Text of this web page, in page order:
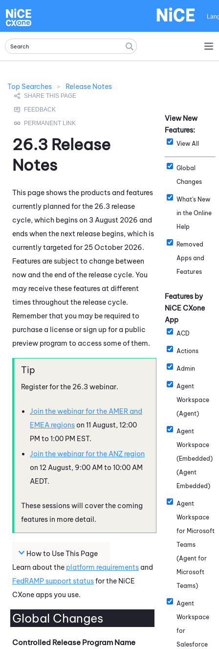
Top Searches > Release Notes
26.3 Release
Notes
This page shows the products and features
currently planned for the 26.3 release
cycle, which begins on 3 August 2026 and
ends when the next release begins, which is
currently targeted for 25 October 2026.
Features are subject to change between
now and the end of the release cycle. You
may receive these features at different
times throughout the release cycle.
Remember that you may be required to
purchase a license or sign up for a public
preview program to access some of them.
Register for the 26.3 webinar.
Join the webinar for the AMER and
EMEA regions on 11 August, 12:00
PM to 1:00 PM EST.
Join the webinar for the ANZ region
on 12 August, 9:00 AM to 10:00 AM
AEDT.
These sessions will cover the coming
features in more detail.
How to Use This Page
Learn about the platform requirements and
FedRAMPsupport statusfor the NiCE
CXone apps you use.
Global Changes
Controlled Release Program Name
View New
Features:
View All
Global
Changes
What's New
in the Online
Help
Removed
Apps and
Features
Features by
NiCE CXone
App
ACD
Actions
Admin
Agent
Workspace
(Agent)
Agent
Workspace
(Embedded)
(Agent
Embedded)
Agent
Workspace
for Microsoft
Teams
(Agent for
Microsoft
Teams)
Agent
Workspace
for
Salesforce